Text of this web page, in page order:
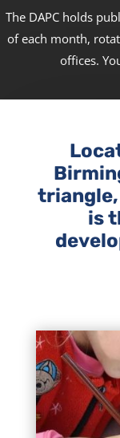
The DAPC holds
of each month,
offices.
triangle,
is